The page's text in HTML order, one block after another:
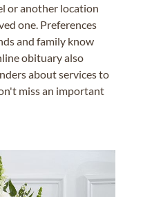
or another location
one. Preferences
and family know
obituary also
about services to
miss an important